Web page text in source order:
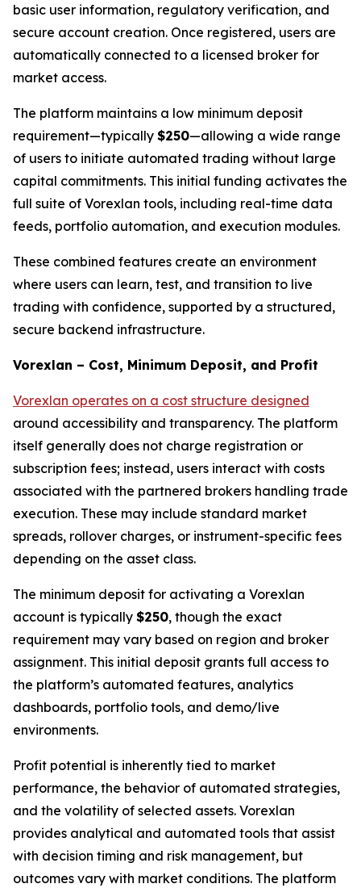
basic user information, regulatory verification, and
secure account creation. Once registered, users are
automatically connected to a licensed broker for
market access.
The platform maintains a low minimum deposit
requirement—typically $250—allowing a wide range
of users to initiate automated trading without large
capital commitments. This initial funding activates the
full suite of Vorexlan tools, including real-time data
feeds, portfolio automation, and execution modules.
These combined features create an environment
where users can learn, test, and transition to live
trading with confidence, supported by a structured,
secure backend infrastructure.
Vorexlan – Cost, Minimum Deposit, and Profit
Vorexlan operates on a cost structure designed
around accessibility and transparency. The platform
itself generally does not charge registration or
subscription fees; instead, users interact with costs
associated with the partnered brokers handling trade
execution. These may include standard market
spreads, rollover charges, or instrument-specific fees
depending on the asset class.
The minimum deposit for activating a Vorexlan
account is typically $250, though the exact
requirement may vary based on region and broker
assignment. This initial deposit grants full access to
the platform’s automated features, analytics
dashboards, portfolio tools, and demo/live
environments.
Profit potential is inherently tied to market
performance, the behavior of automated strategies,
and the volatility of selected assets. Vorexlan
provides analytical and automated tools that assist
with decision timing and risk management, but
outcomes vary with market conditions. The platform